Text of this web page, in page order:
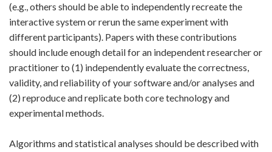
(e.g., others should be able to independently recreate the
interactive system or rerun the same experiment with
different participants). Papers with these contributions
should include enough detail for an independent researcher or
practitioner to (1) independently evaluate the correctness,
validity, and reliability of your software and/or analyses and
(2) reproduce and replicate both core technology and
experimental methods.
Algorithms and statistical analyses should be described with